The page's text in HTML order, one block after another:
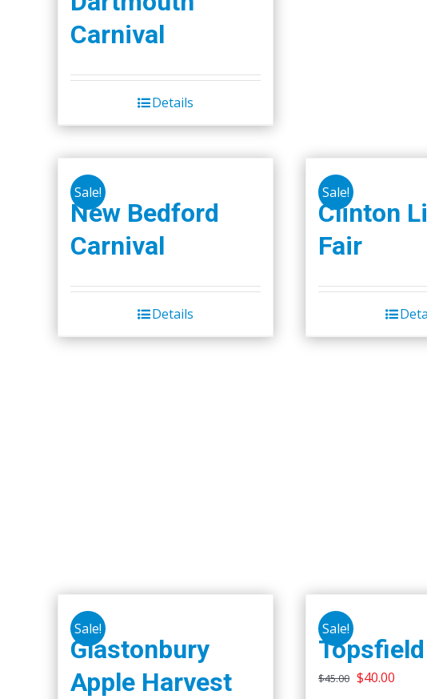
Carnival
Details
Sale!
New Bedford
Carnival
Details
Sale!
Clinton
Fair
Sale!
Glastonbury
Apple Harvest
Sale!
$45.00 Original
$40.00